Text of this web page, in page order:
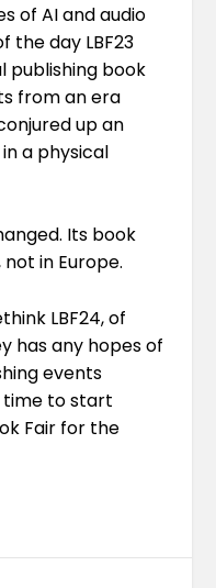
of AI and audio
the day LBF23
publishing book
from an era
up an
a physical
Its book
in Europe.
LBF24, of
has any hopes of
events
time to start
Fair for the